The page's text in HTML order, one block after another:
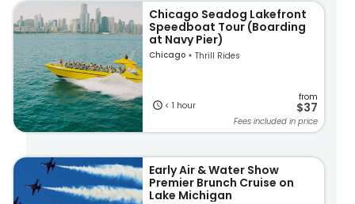
Chicago Seadog Lakefront
Speedboat Tour (Boarding
at Navy Pier)
Chicago Thrill Rides
< 1 hour
from
$37
Fees included in price
Early Air & Water Show
Premier Brunch Cruise on
Lake Michigan